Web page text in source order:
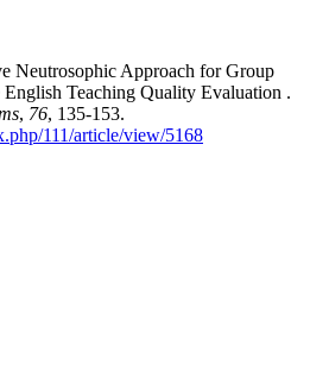
Neutrosophic Approach for Group
Teaching Quality Evaluation .
, 76, 135-153.
111/article/view/5168